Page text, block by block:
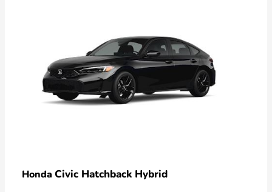
Honda Civic Hatchback Hybrid